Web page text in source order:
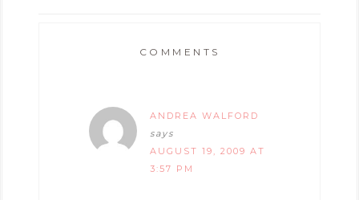
COMMENTS
ANDREA WALFORD
says
AUGUST 19, 2009 AT
3:57 PM